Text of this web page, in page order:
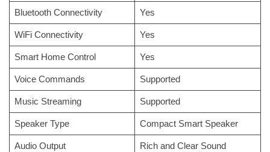
Bluetooth Connectivity Yes
WiFi Connectivity Yes
Smart Home Control Yes
Voice Commands Supported
Music Streaming Supported
Speaker Type Compact Smart Speaker
Audio Output Rich and Clear Sound